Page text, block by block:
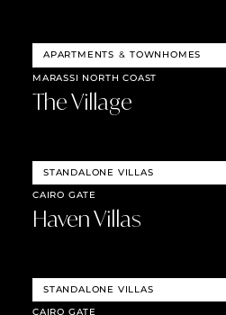
APARTMENTS & TOWNHOMES
MARASSI NORTH COAST
The Village
STANDALONE VILLAS
CAIRO GATE
Haven Villas
STANDALONE VILLAS
CAIRO GATE